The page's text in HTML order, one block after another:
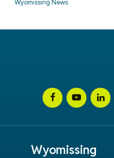
Wyomissing News
Wyomissing